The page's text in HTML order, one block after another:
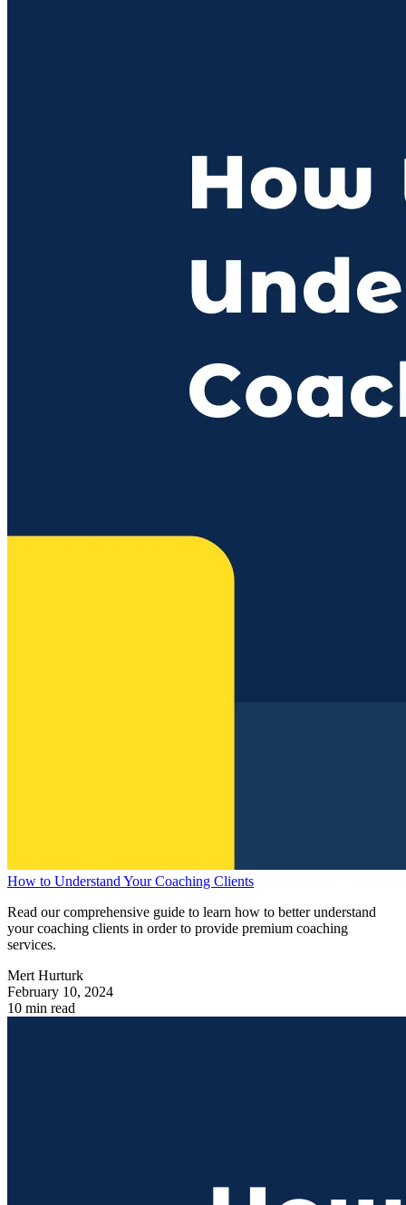
How to Understand Your Coaching Clients
Read our comprehensive guide to learn how to better understand
your coaching clients in order to provide premium coaching
services.
Mert Hurturk
February 10, 2024
10 min read